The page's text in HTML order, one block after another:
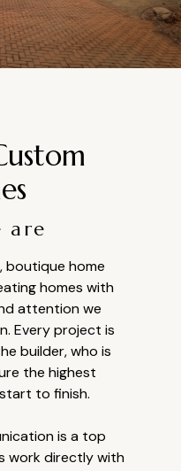
are
boutique home
homes with
attention we
Every project is
builder, who is
the highest
to finish.
is a top
work directly with